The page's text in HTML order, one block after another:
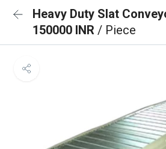
Heavy Duty Slat
150000 INR / Piece